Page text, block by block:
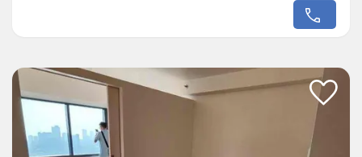
convenience. Featuring open-concept layout, generous